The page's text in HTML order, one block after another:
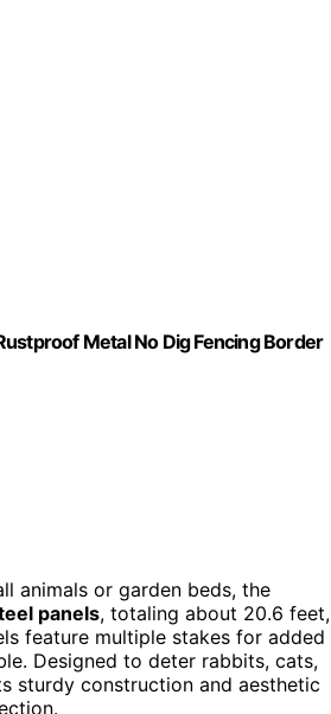
Metal No Dig Fencing Border
animals or garden beds, the
panels, totaling about 20.6 feet,
feature multiple stakes for added
Designed to deter rabbits, cats,
sturdy construction and aesthetic